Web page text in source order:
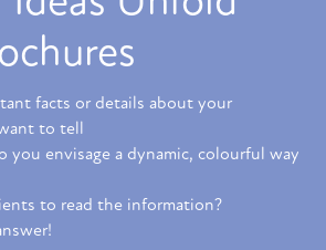
facts or details about your
to tell
you envisage a dynamic, colourful way
to read the information?